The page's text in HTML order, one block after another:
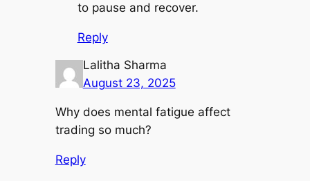
to pause and recover.
Reply
Lalitha Sharma
August 23, 2025
Why does mental fatigue affect
trading so much?
Reply